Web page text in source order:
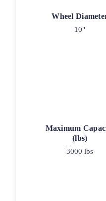
Wheel
10"
Maximum
(lbs)
3000 lbs